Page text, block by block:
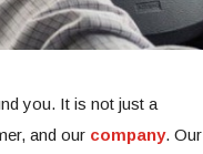
you. It is not just a
and our company. Our